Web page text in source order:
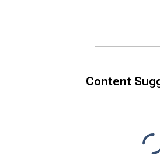
Content